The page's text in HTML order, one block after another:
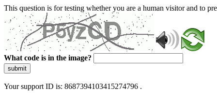
This question is for testing whether you are a human visitor and to
What code is in the image?
submit
Your support ID is: 8687394103415274796 .